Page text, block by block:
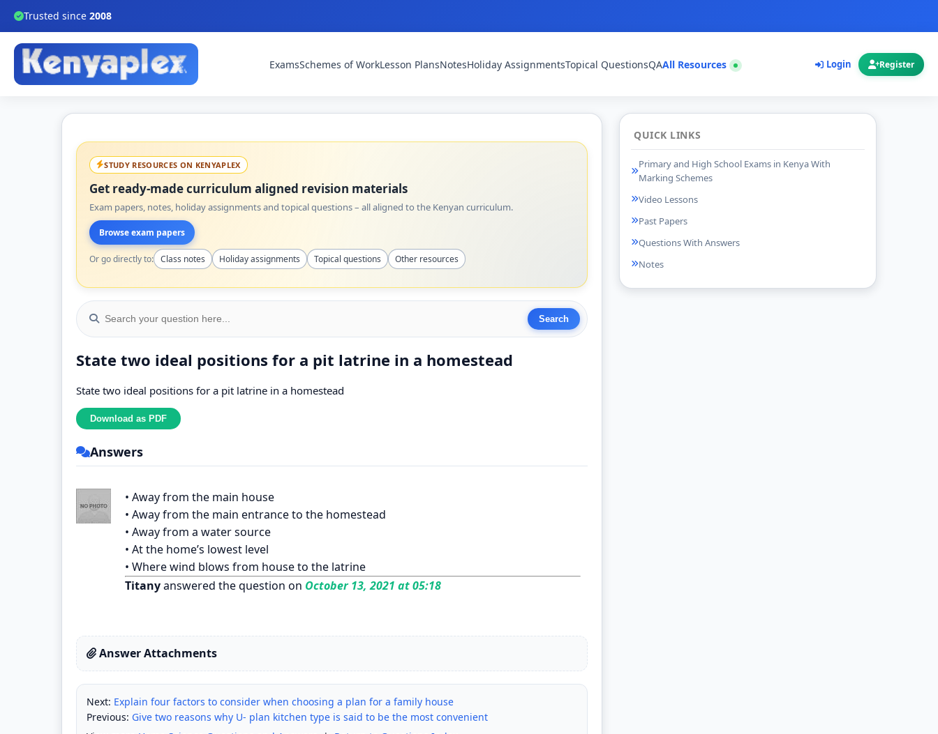
Trusted since 2008
ExamsSchemes of WorkLesson PlansNotesHoliday AssignmentsTopical QuestionsQAAll Resources Login Register
STUDY RESOURCES ON KENYAPLEX
Get ready-made curriculum aligned revision materials
Exam papers, notes, holiday assignments and topical questions – all aligned to the Kenyan curriculum.
Browse exam papers
Or go directly to: Class notes Holiday assignments Topical questions Other resources
State two ideal positions for a pit latrine in a homestead
State two ideal positions for a pit latrine in a homestead
Answers
• Away from the main house
• Away from the main entrance to the homestead
• Away from a water source
• At the home’s lowest level
• Where wind blows from house to the latrine
Titanyanswered the question on October 13, 2021 at 05:18
Answer Attachments
Next: Explain four factors to consider when choosing a plan for a family house
Previous: Give two reasons why U- plan kitchen type is said to be the most convenient
QUICK LINKS
Primary and High School Exams in Kenya With
Marking Schemes
Video Lessons
Past Papers
Questions With Answers
Notes